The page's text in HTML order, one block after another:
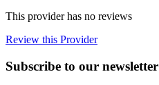
This provider has no reviews
Review this Provider
Subscribe to our newsletter